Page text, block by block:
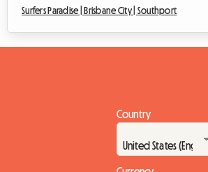
Surfers Paradise | Brisbane City | Southport
Country